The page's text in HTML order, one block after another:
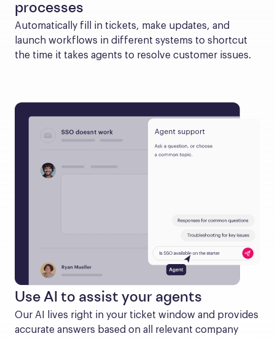
processes
Automatically fill in tickets, make updates, and
launch workflows in different systems to shortcut
the time it takes agents to resolve customer issues.
Use AI to assist your agents
Our AI lives right in your ticket window and provides
accurate answers based on all relevant company